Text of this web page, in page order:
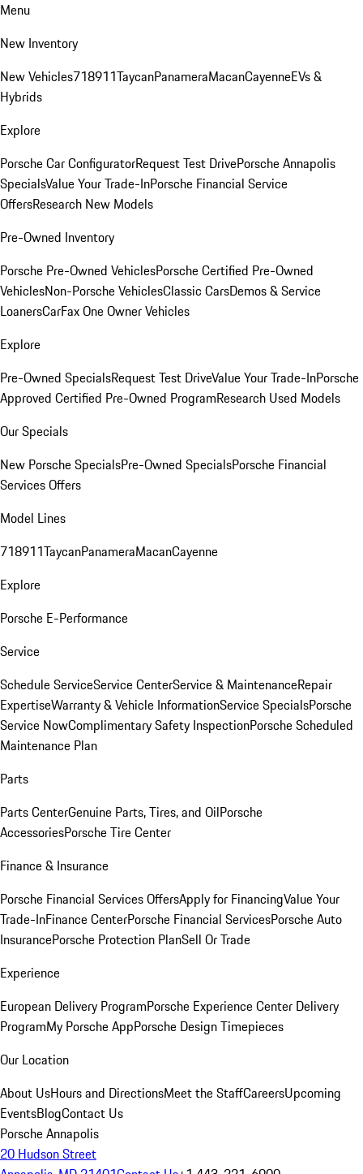
Menu
New Inventory
New Vehicles718911TaycanPanameraMacanCayenneEVs &
Hybrids
Explore
Porsche Car ConfiguratorRequest Test DrivePorsche Annapolis
SpecialsValue Your Trade-InPorsche Financial Service
OffersResearch New Models
Pre-Owned Inventory
Porsche Pre-Owned VehiclesPorsche Certified Pre-Owned
VehiclesNon-Porsche VehiclesClassic CarsDemos & Service
LoanersCarFax One Owner Vehicles
Explore
Pre-Owned SpecialsRequest Test DriveValue Your Trade-InPorsche
Approved Certified Pre-Owned ProgramResearch Used Models
Our Specials
New Porsche SpecialsPre-Owned SpecialsPorsche Financial
Services Offers
Model Lines
718911TaycanPanameraMacanCayenne
Explore
Porsche E-Performance
Service
Schedule ServiceService CenterService & MaintenanceRepair
ExpertiseWarranty & Vehicle InformationService SpecialsPorsche
Service NowComplimentary Safety InspectionPorsche Scheduled
Maintenance Plan
Parts
Parts CenterGenuine Parts, Tires, and OilPorsche
AccessoriesPorsche Tire Center
Finance & Insurance
Porsche Financial Services OffersApply for FinancingValue Your
Trade-InFinance CenterPorsche Financial ServicesPorsche Auto
InsurancePorsche Protection PlanSell Or Trade
Experience
European Delivery ProgramPorsche Experience Center Delivery
ProgramMy Porsche AppPorsche Design Timepieces
Our Location
About UsHours and DirectionsMeet the StaffCareersUpcoming
EventsBlogContact Us
Porsche Annapolis
20 Hudson Street